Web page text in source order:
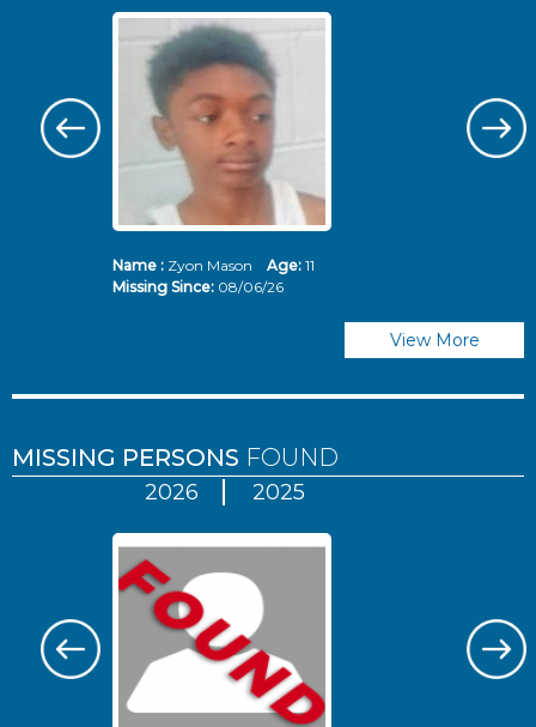
Name :Zyon Mason Age: 11
Missing Since: 08/06/26
View More
MISSING PERSONS FOUND
2026 2025